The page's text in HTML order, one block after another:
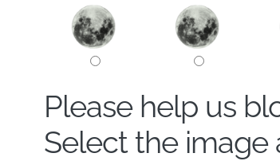
Please help us
Select the image